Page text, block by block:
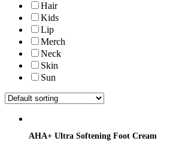
Hair
Kids
Lip
Merch
Neck
Skin
Sun
AHA+ Ultra Softening Foot Cream